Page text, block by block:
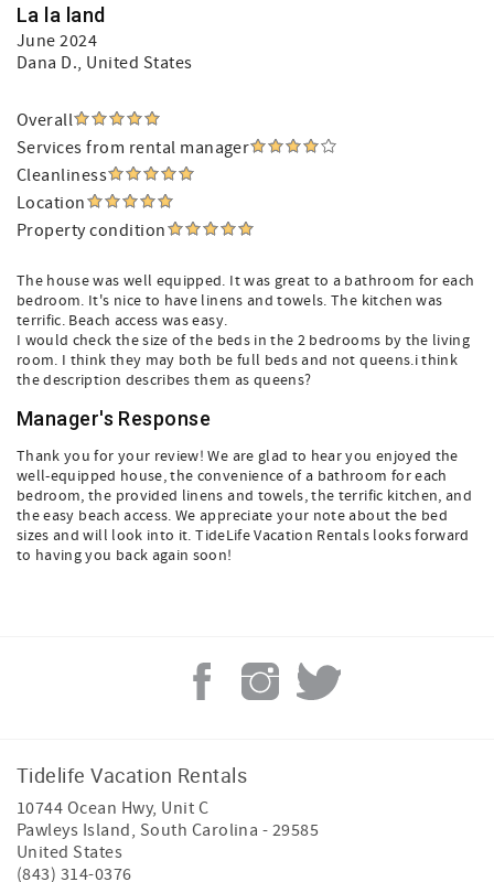
La la land
June 2024
Dana D., United States
Overall
Services from rental manager
Cleanliness
Location
Property condition
The house was well equipped. It was great to a bathroom for each
bedroom. It's nice to have linens and towels. The kitchen was
terrific. Beach access was easy.
I would check the size of the beds in the 2 bedrooms by the living
room. I think they may both be full beds and not queens.i think
the description describes them as queens?
Manager's Response
Thank you for your review! We are glad to hear you enjoyed the
well-equipped house, the convenience of a bathroom for each
bedroom, the provided linens and towels, the terrific kitchen, and
the easy beach access. We appreciate your note about the bed
sizes and will look into it. TideLife Vacation Rentals looks forward
to having you back again soon!
Tidelife Vacation Rentals
10744 Ocean Hwy, Unit C
Pawleys Island, South Carolina - 29585
United States
(843) 314-0376